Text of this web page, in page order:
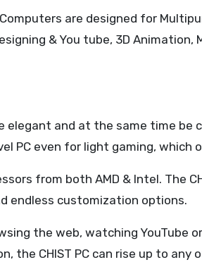
are designed for
& You tube, 3D
elegant and at the same time
PC even for light gaming,
from both AMD & Intel. The
endless customization options.
the web, watching YouTube
the CHIST PC can rise up to